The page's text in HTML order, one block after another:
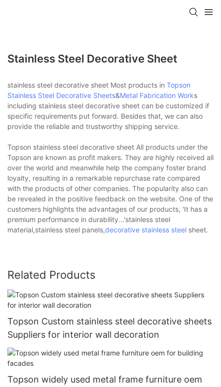
Stainless Steel Decorative Sheet
stainless steel decorative sheet Most products in Topson
Stainless Steel Decorative Sheets&Metal Fabrication Works
including stainless steel decorative sheet can be customized if
specific requirements put forward. Besides that, we can also
provide the reliable and trustworthy shipping service.
Topson stainless steel decorative sheet All products under the
Topson are known as profit makers. They are highly received all
over the world and meanwhile help the company foster brand
loyalty, resulting in a remarkable repurchase rate compared
with the products of other companies. The popularity also can
be revealed in the positive feedback on the website. One of the
customers highlights the advantages of our products, 'It has a
premium performance in durability...'stainless steel
material,stainless steel panels,decorative stainless steel sheet.
Related Products
Topson Custom stainless steel decorative sheets
Suppliers for interior wall decoration
Topson widely used metal frame furniture oem